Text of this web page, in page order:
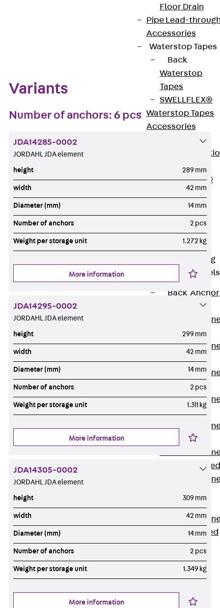
Floor Drain
Pipe Lead-
Accessories
Waterstop Tapes
Back
Waterstop
Tapes
SWELLFLEX®
Waterstop Tapes
Accessories
Injection Hoses
Hoses
PLURAFLEX®
Injection Hoses
Accessories
Injection Hoses
Sets
Fastening
Anchor Channels
Back Anchor
Anchor
Anchor
JTA W
Anchor
Anchor
JTA RT W
Anchor
JTA RF W
Anchor
JXA W, toothed
Anchor
toothed
Anchor
JZA K, toothed
Mounting
Channels
Back
Mounting
Channels
Mounting
Variants
Number of anchors: 6 pcs
JDA14285-0002
JORDAHL JDA element
height 289 mm
width 42 mm
Diameter (mm) 14 mm
Number of anchors 2 pcs
Weight per storage unit 1.272 kg
More information
JDA14295-0002
JORDAHL JDA element
height 299 mm
width 42 mm
Diameter (mm) 14 mm
Number of anchors 2 pcs
Weight per storage unit 1.311 kg
More information
JDA14305-0002
JORDAHL JDA element
height 309 mm
width 42 mm
Diameter (mm) 14 mm
Number of anchors 2 pcs
Weight per storage unit 1.349 kg
More information